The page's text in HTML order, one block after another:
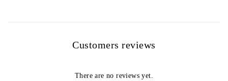
Customers reviews
There are no reviews yet.